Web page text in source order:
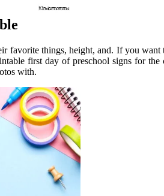
favorite things, height, and. If you
first day of preschool signs for the
with.